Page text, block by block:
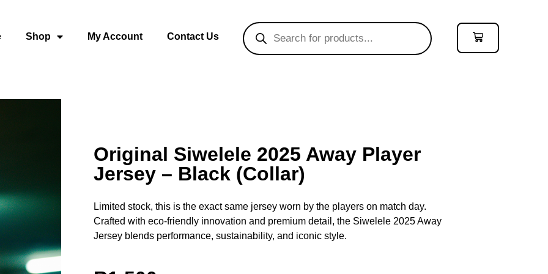
Shop My Account Contact Us
Original Siwelele 2025 Away Player
Jersey – Black (Collar)
Limited stock, this is the exact same jersey worn by the players on match day.
Crafted with eco-friendly innovation and premium detail, the Siwelele 2025 Away
Jersey blends performance, sustainability, and iconic style.